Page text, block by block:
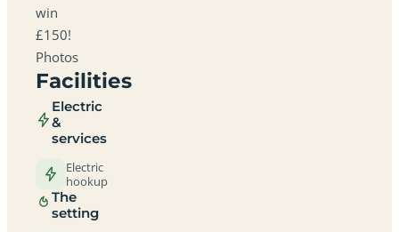
win
£150!
Photos
Facilities
Electric
&
services
Electric
hookup
The
setting